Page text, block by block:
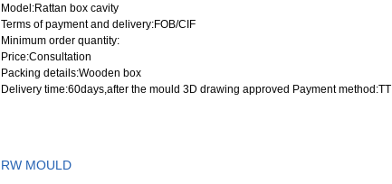
Model :Rattan box cavity
Terms of payment and delivery:FOB/CIF
Minimum order quantity:
Price:Consultation
Packing details:Wooden box
Delivery time:60days,after the mould 3D drawing approved Payment method:TT
RW MOULD